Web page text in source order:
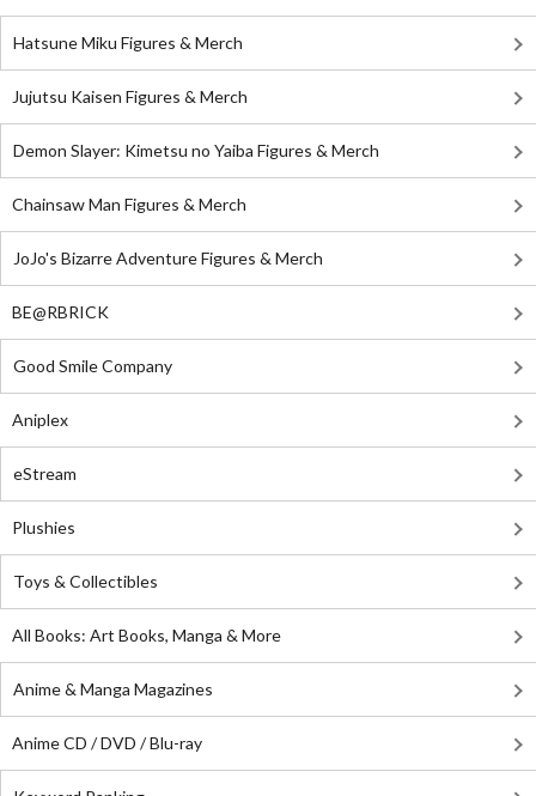
Hatsune Miku Figures & Merch
Jujutsu Kaisen Figures & Merch
Demon Slayer: Kimetsu no Yaiba Figures & Merch
Chainsaw Man Figures & Merch
JoJo's Bizarre Adventure Figures & Merch
BE@RBRICK
Good Smile Company
Aniplex
eStream
Plushies
Toys & Collectibles
All Books: Art Books, Manga & More
Anime & Manga Magazines
Anime CD / DVD / Blu-ray